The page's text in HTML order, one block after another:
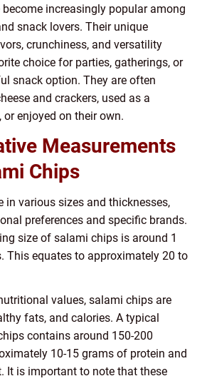
increasingly popular among
snack lovers. Their unique
crunchiness, and versatility
choice for parties, gatherings, or
snack option. They are often
and crackers, used as a
enjoyed on their own.
Measurements
Chips
in various sizes and thicknesses,
preferences and specific brands.
size of salami chips is around 1
This equates to approximately 20 to
values, salami chips are
fats, and calories. A typical
contains around 150-200
10-15 grams of protein and
It is important to note that these